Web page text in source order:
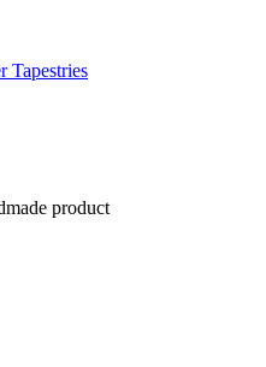
Tapestries
product